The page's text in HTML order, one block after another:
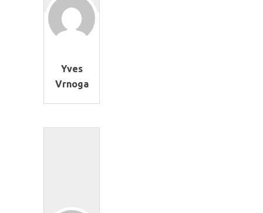
Yves
Vrnoga